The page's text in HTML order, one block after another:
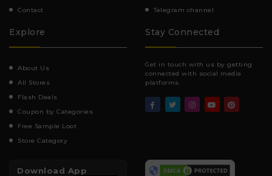
Contact
Telegram channel
Explore
About Us
All Stores
Flash Deals
Coupon by Categories
Free Sample Loot
Store Category
Stay Connected
Get in touch with us by getting
connected with social media
platforms.
Download App